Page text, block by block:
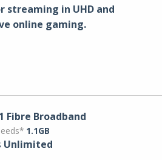
streaming in UHD and
online gaming.
Fibre Broadband
1.1GB
Unlimited